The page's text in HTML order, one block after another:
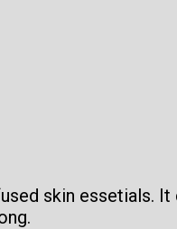
skin essetials.